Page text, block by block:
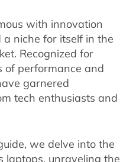
with innovation
niche for itself in the
Recognized for
of performance and
garnered
tech enthusiasts and
we delve into the
laptops, unraveling the